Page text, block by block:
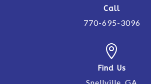
Call
770-695-3096

Find Us